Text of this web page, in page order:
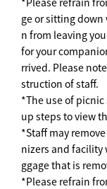
ge or sitting
n from leaving
for your
rrived. Please
struction of staff.
*The use of
up steps to view
*Staff may
nizers and facility
ggage that is
*Please refrain